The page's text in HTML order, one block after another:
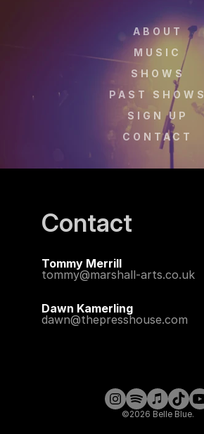
ABOUT
MUSIC
SHOWS
PAST SHOWS
SIGN UP
CONTACT
Contact
Tommy Merrill
tommy@marshall-arts.co.uk
Dawn Kamerling
dawn@thepresshouse.com
©2026 Belle Blue.